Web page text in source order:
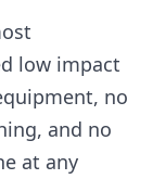
low impact
no
and no
at any